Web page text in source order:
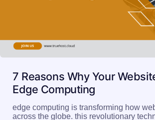
7 Reasons Why Your
Edge Computing
edge computing is transforming how
across the globe. this revolutionary